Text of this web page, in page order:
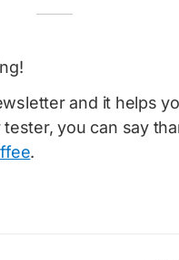
and it helps
you can say
.